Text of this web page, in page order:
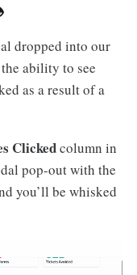
dropped into our
ability to see
as a result of a
Clickedcolumn in
pop-out with the
you’ll be whisked